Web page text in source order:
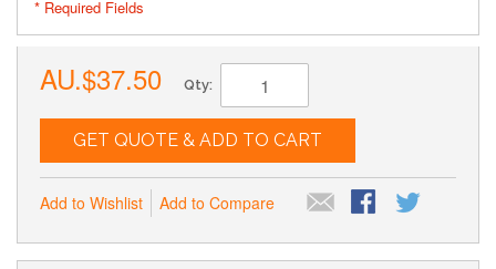
* Required Fields
AU.$37.50 Qty:
GET QUOTE & ADD TO CART
Add to Wishlist Add to Compare